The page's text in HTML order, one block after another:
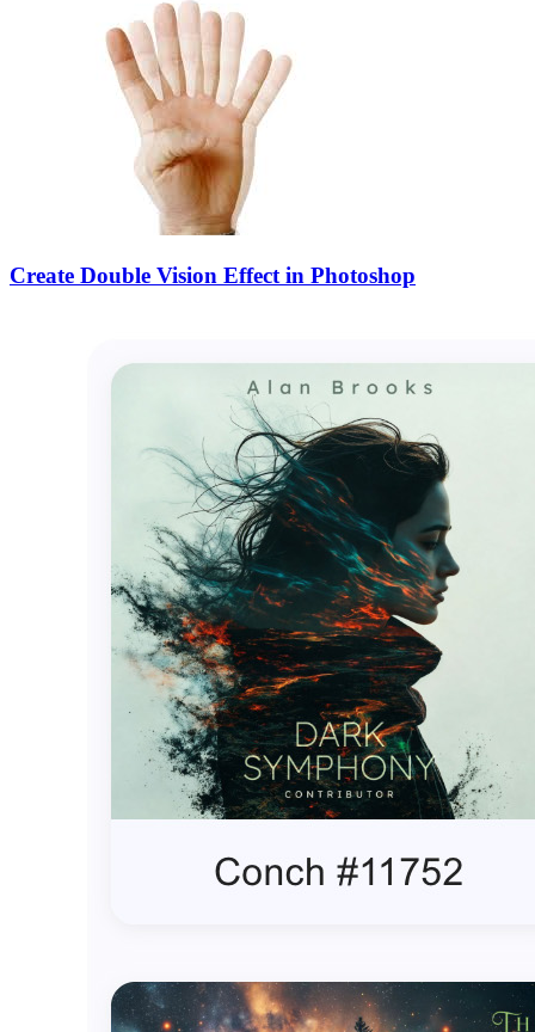
Create Double Vision Effect in Photoshop